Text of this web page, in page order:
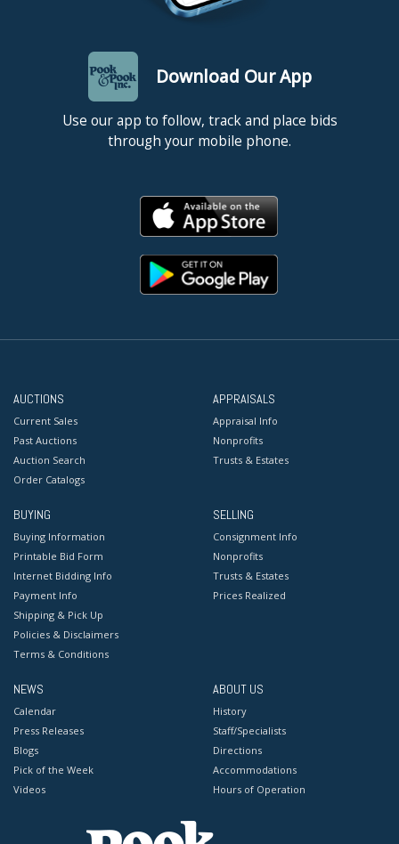
Download Our App
Use our app to follow, track and place bids
through your mobile phone.
AUCTIONS
Current Sales
Past Auctions
Auction Search
Order Catalogs
APPRAISALS
Appraisal Info
Nonprofits
Trusts & Estates
BUYING
Buying Information
Printable Bid Form
Internet Bidding Info
Payment Info
Shipping & Pick Up
Policies & Disclaimers
Terms & Conditions
SELLING
Consignment Info
Nonprofits
Trusts & Estates
Prices Realized
NEWS
Calendar
Press Releases
Blogs
Pick of the Week
Videos
ABOUT US
History
Staff/Specialists
Directions
Accommodations
Hours of Operation